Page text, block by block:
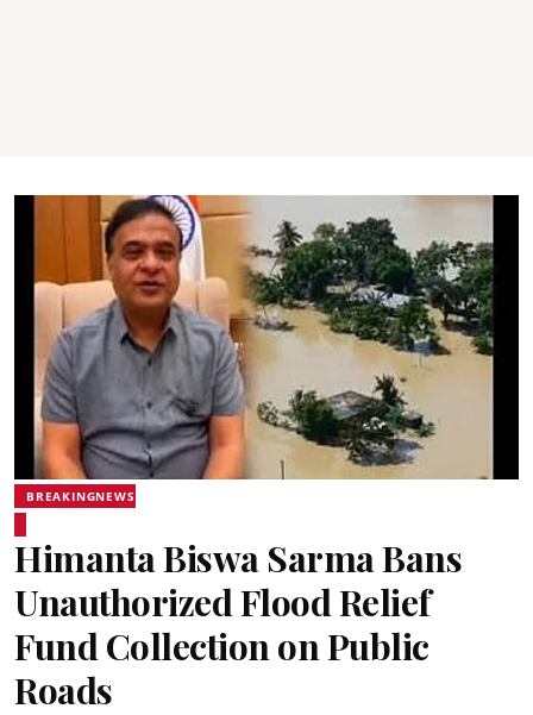
BREAKINGNEWS
Himanta Biswa Sarma Bans
Unauthorized Flood Relief
Fund Collection on Public
Roads